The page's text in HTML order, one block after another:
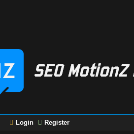
Login Register